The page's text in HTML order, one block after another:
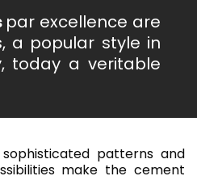
par excellence are
a popular style in
today a veritable
patterns and
make the cement